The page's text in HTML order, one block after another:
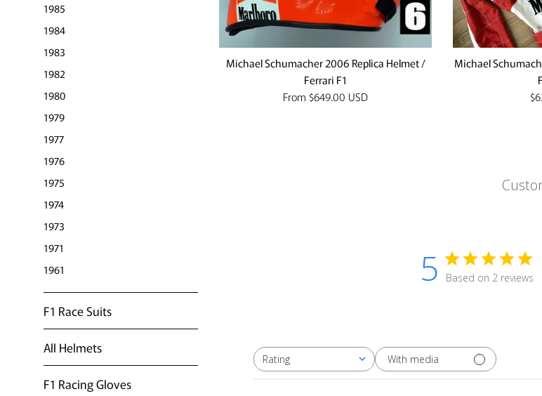
1985
1984
1983
1982
1980
1979
1977
1976
1975
1974
1973
1971
1961
F1 Race Suits
All Helmets
F1 Racing Gloves
Michael Schumacher 2006 Replica Helmet /
Ferrari F1
From $649.00 USD
Michael
5 Based on 2 reviews
Rating
All ratings With media